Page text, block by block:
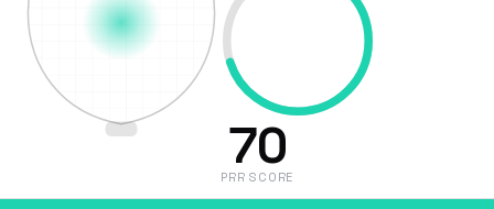
70
PRR SCORE